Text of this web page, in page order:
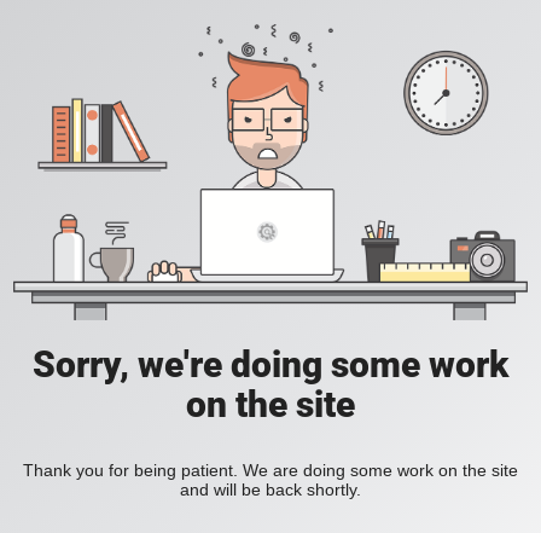
Sorry, we're doing some work
on the site
Thank you for being patient. We are doing some work on the site
and will be back shortly.